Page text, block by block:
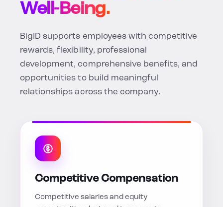
Well-Being.
BigID supports employees with competitive
rewards, flexibility, professional
development, comprehensive benefits, and
opportunities to build meaningful
relationships across the company.
Competitive Compensation
Competitive salaries and equity